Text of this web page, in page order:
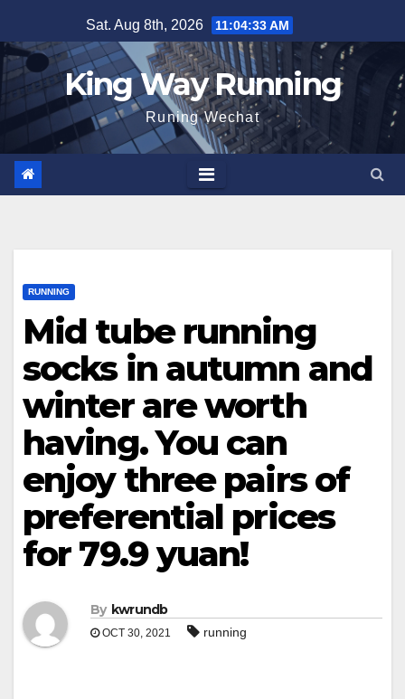
to
content
Sat. Aug 8th, 2026 11:04:34 AM
King Way Running
Runing Wechat
RUNNING
Mid tube running
socks in autumn and
winter are worth
having. You can
enjoy three pairs of
preferential prices
for 79.9 yuan!
By kwrundb
OCT 30, 2021 running